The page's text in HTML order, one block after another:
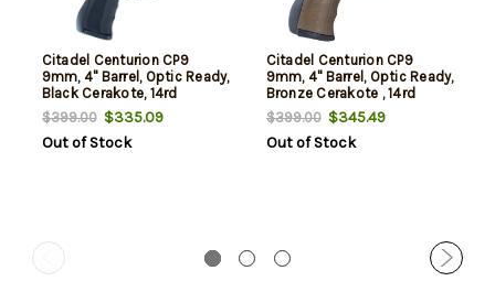
Citadel Centurion CP9
9mm, 4" Barrel, Optic Ready,
Black Cerakote, 14rd
$399.00$335.09
Out of Stock
Citadel Centurion CP9
9mm, 4" Barrel, Optic Ready,
Bronze Cerakote , 14rd
$399.00$345.49
Out of Stock